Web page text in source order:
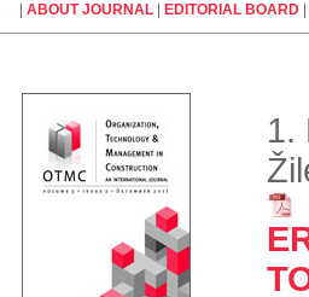
ABOUT JOURNAL EDITORIAL BOARD
1.